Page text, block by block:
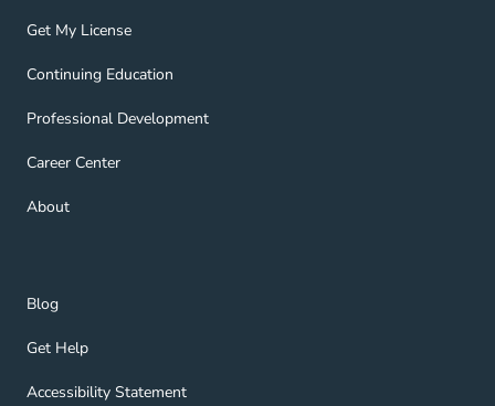
Get My License
Get My License Navigation Link
Continuing Education
Continuing Education Navigation Link
Professional Development
Professional Development Navigation Link
Career Center
Career Center Navigation Link
About
About Navigation Link
Blog
Blog Navigation Link
Get Help
Get Help Navigation Link
Accessibility Statement
Accessibility Statement Navigation Link